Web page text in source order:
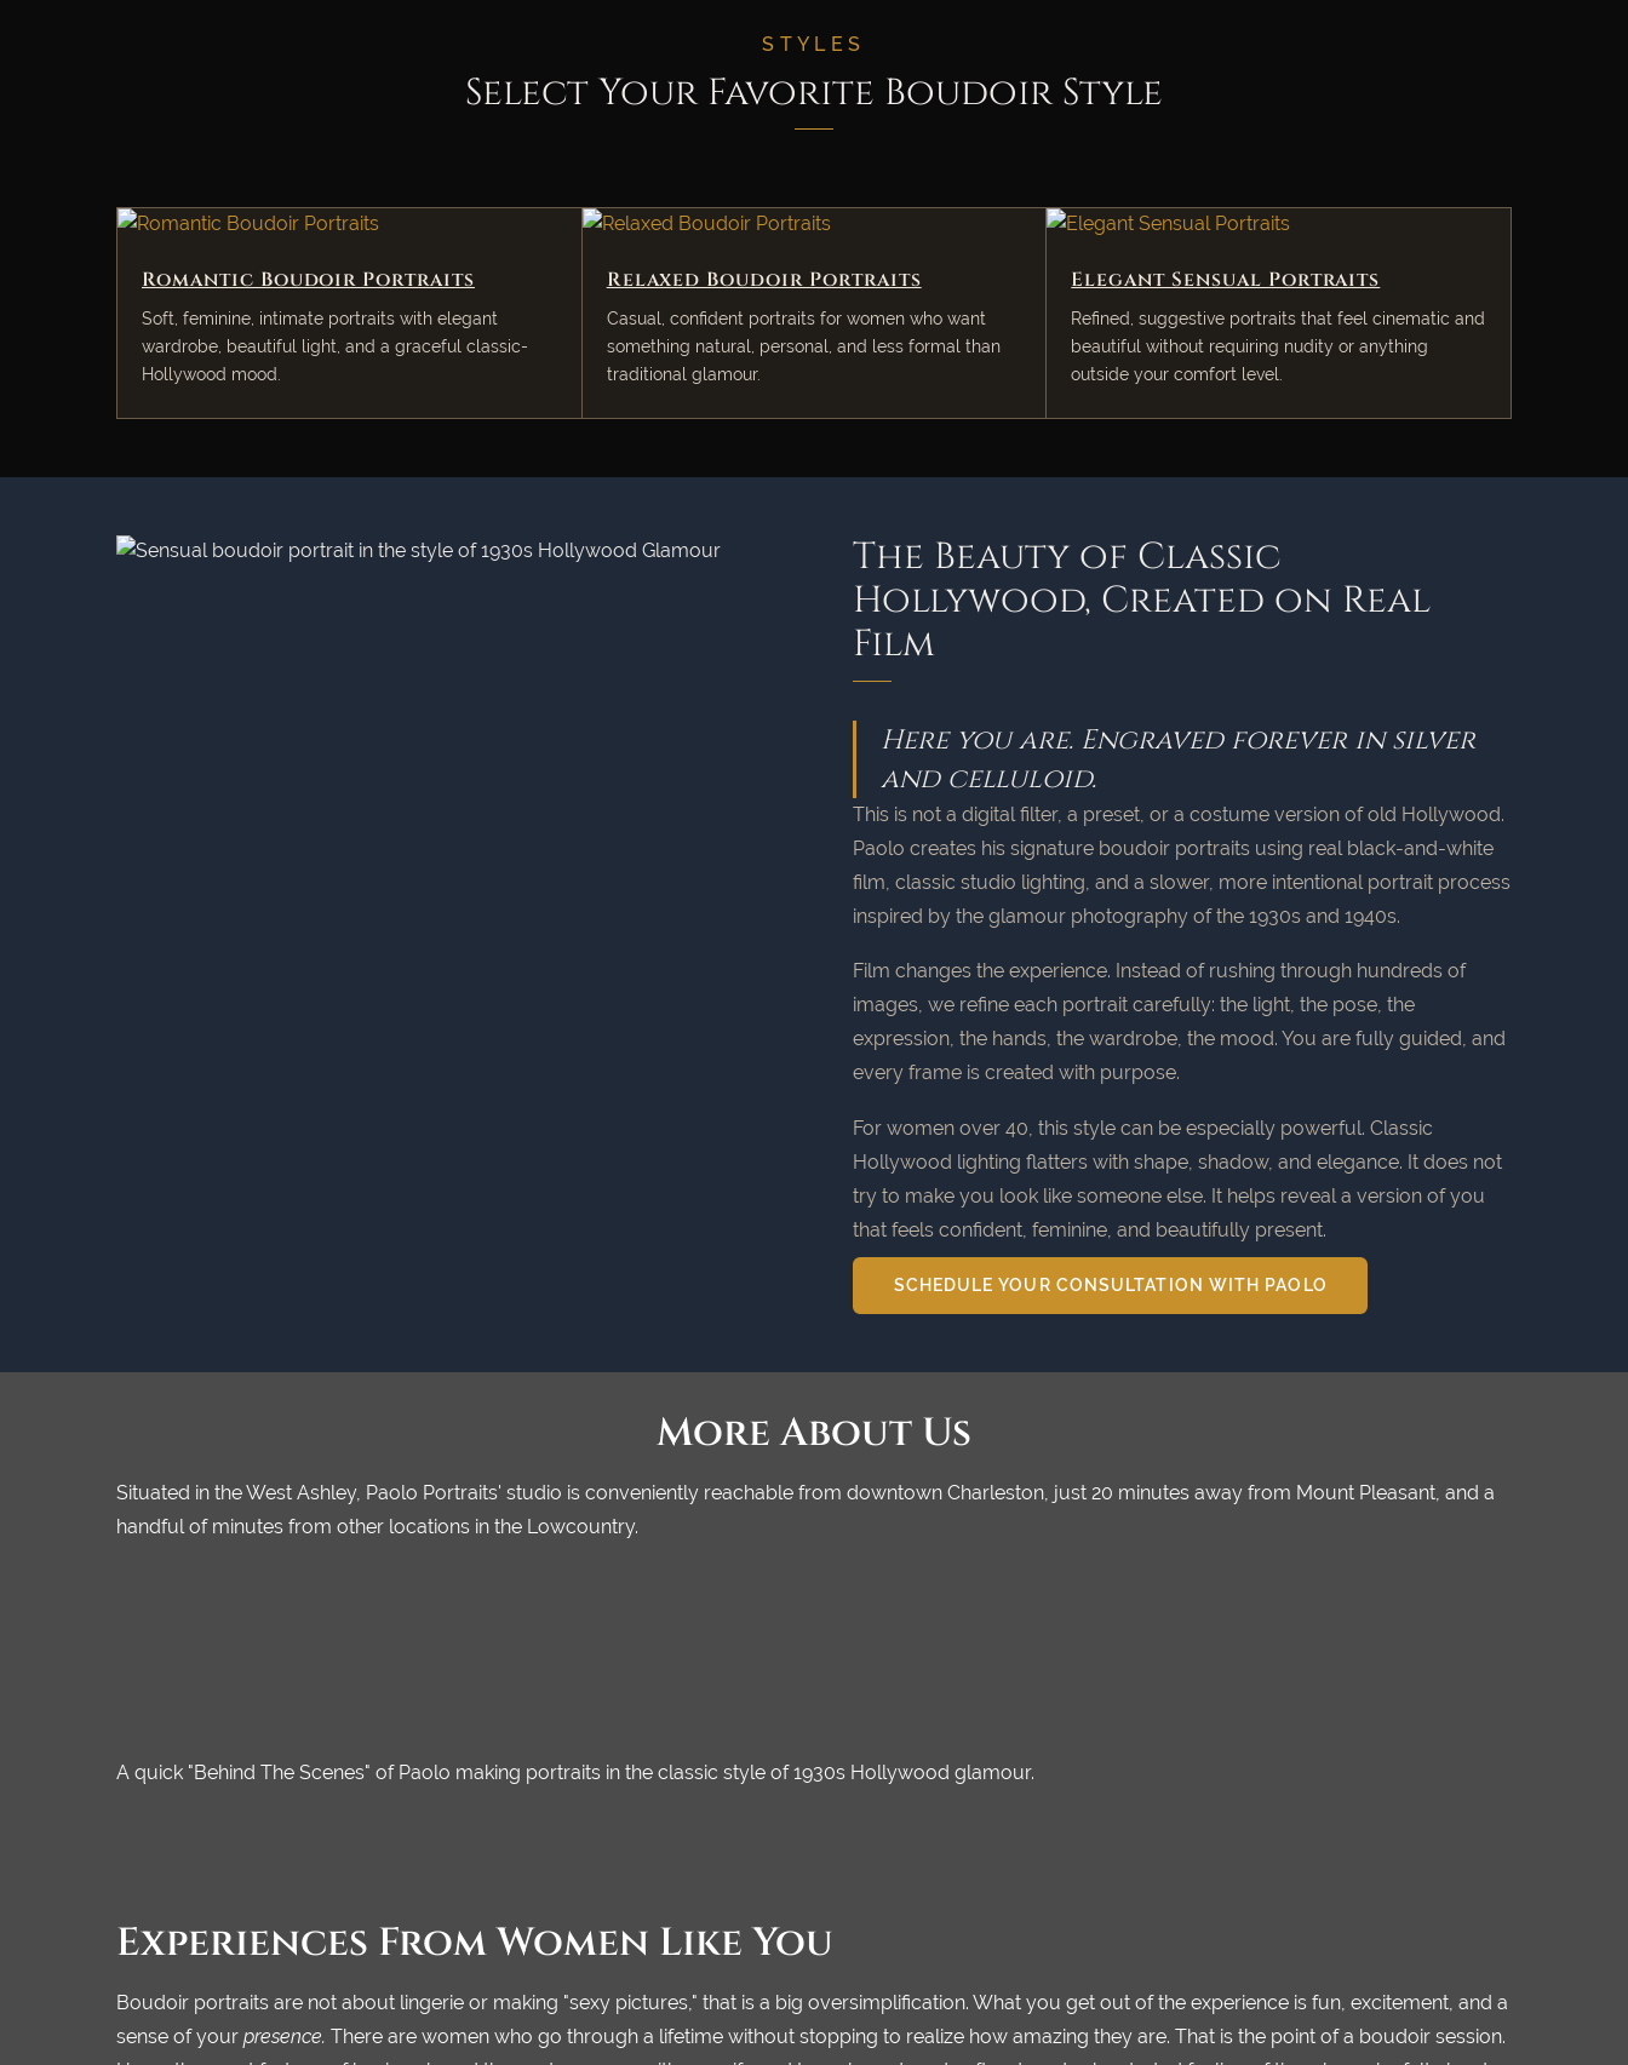
STYLES
Select Your Favorite Boudoir Style
Romantic Boudoir Portraits
Soft, feminine, intimate portraits with elegant
wardrobe, beautiful light, and a graceful classic-
Hollywood mood.
Relaxed Boudoir Portraits
Casual, confident portraits for women who want
something natural, personal, and less formal than
traditional glamour.
Elegant Sensual Portraits
Refined, suggestive portraits that feel cinematic and
beautiful without requiring nudity or anything
outside your comfort level.
The Beauty of Classic
Hollywood, Created on Real
Film
Here you are. Engraved forever in silver
and celluloid.
This is not a digital filter, a preset, or a costume version of old Hollywood.
Paolo creates his signature boudoir portraits using real black-and-white
film, classic studio lighting, and a slower, more intentional portrait process
inspired by the glamour photography of the 1930s and 1940s.
Film changes the experience. Instead of rushing through hundreds of
images, we refine each portrait carefully: the light, the pose, the
expression, the hands, the wardrobe, the mood. You are fully guided, and
every frame is created with purpose.
For women over 40, this style can be especially powerful. Classic
Hollywood lighting flatters with shape, shadow, and elegance. It does not
try to make you look like someone else. It helps reveal a version of you
that feels confident, feminine, and beautifully present.
SCHEDULE YOUR CONSULTATION WITH PAOLO
More About Us
Situated in the West Ashley, Paolo Portraits' studio is conveniently reachable from downtown Charleston, just 20 minutes away from Mount Pleasant, and a
handful of minutes from other locations in the Lowcountry.
A quick "Behind The Scenes" of Paolo making portraits in the classic style of 1930s Hollywood glamour.
Experiences From Women Like You
Boudoir portraits are not about lingerie or making "sexy pictures," that is a big oversimplification. What you get out of the experience is fun, excitement, and a
sense of your presence. There are women who go through a lifetime without stopping to realize how amazing they are. That is the point of a boudoir session.